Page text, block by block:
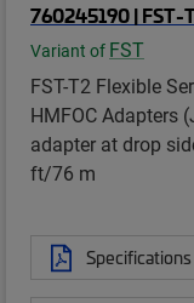
760245190 |
Variant of FST
FST-T2 Flexible
HMFOC Adapters
adapter at drop
ft/76 m
Specifications